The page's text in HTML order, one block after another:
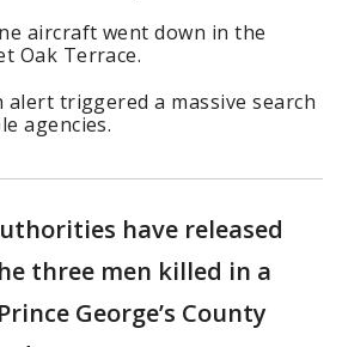
aircraft went down in the
Oak Terrace.
alert triggered a massive search
agencies.
have released
three men killed in a
George’s County